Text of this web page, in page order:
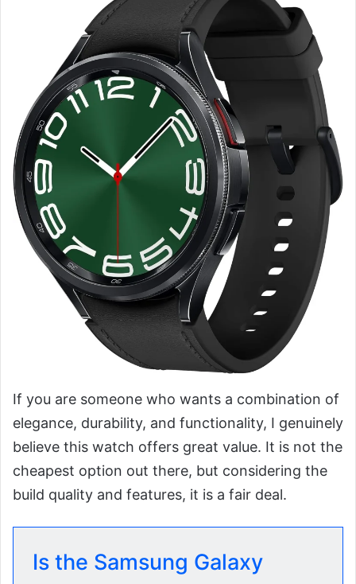
If you are someone who wants a combination of
elegance, durability, and functionality, I genuinely
believe this watch offers great value. It is not the
cheapest option out there, but considering the
build quality and features, it is a fair deal.
Is the Samsung Galaxy